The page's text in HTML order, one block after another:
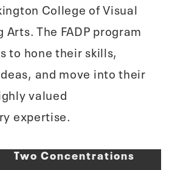
College of Visual
The FADP program
to hone their skills,
and move into their
valued
expertise.
Two Concentrations